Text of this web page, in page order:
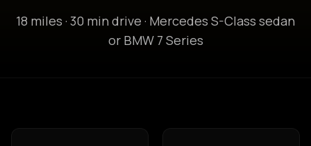
18 miles · 30 min drive · Mercedes S-Class sedan
or BMW 7 Series